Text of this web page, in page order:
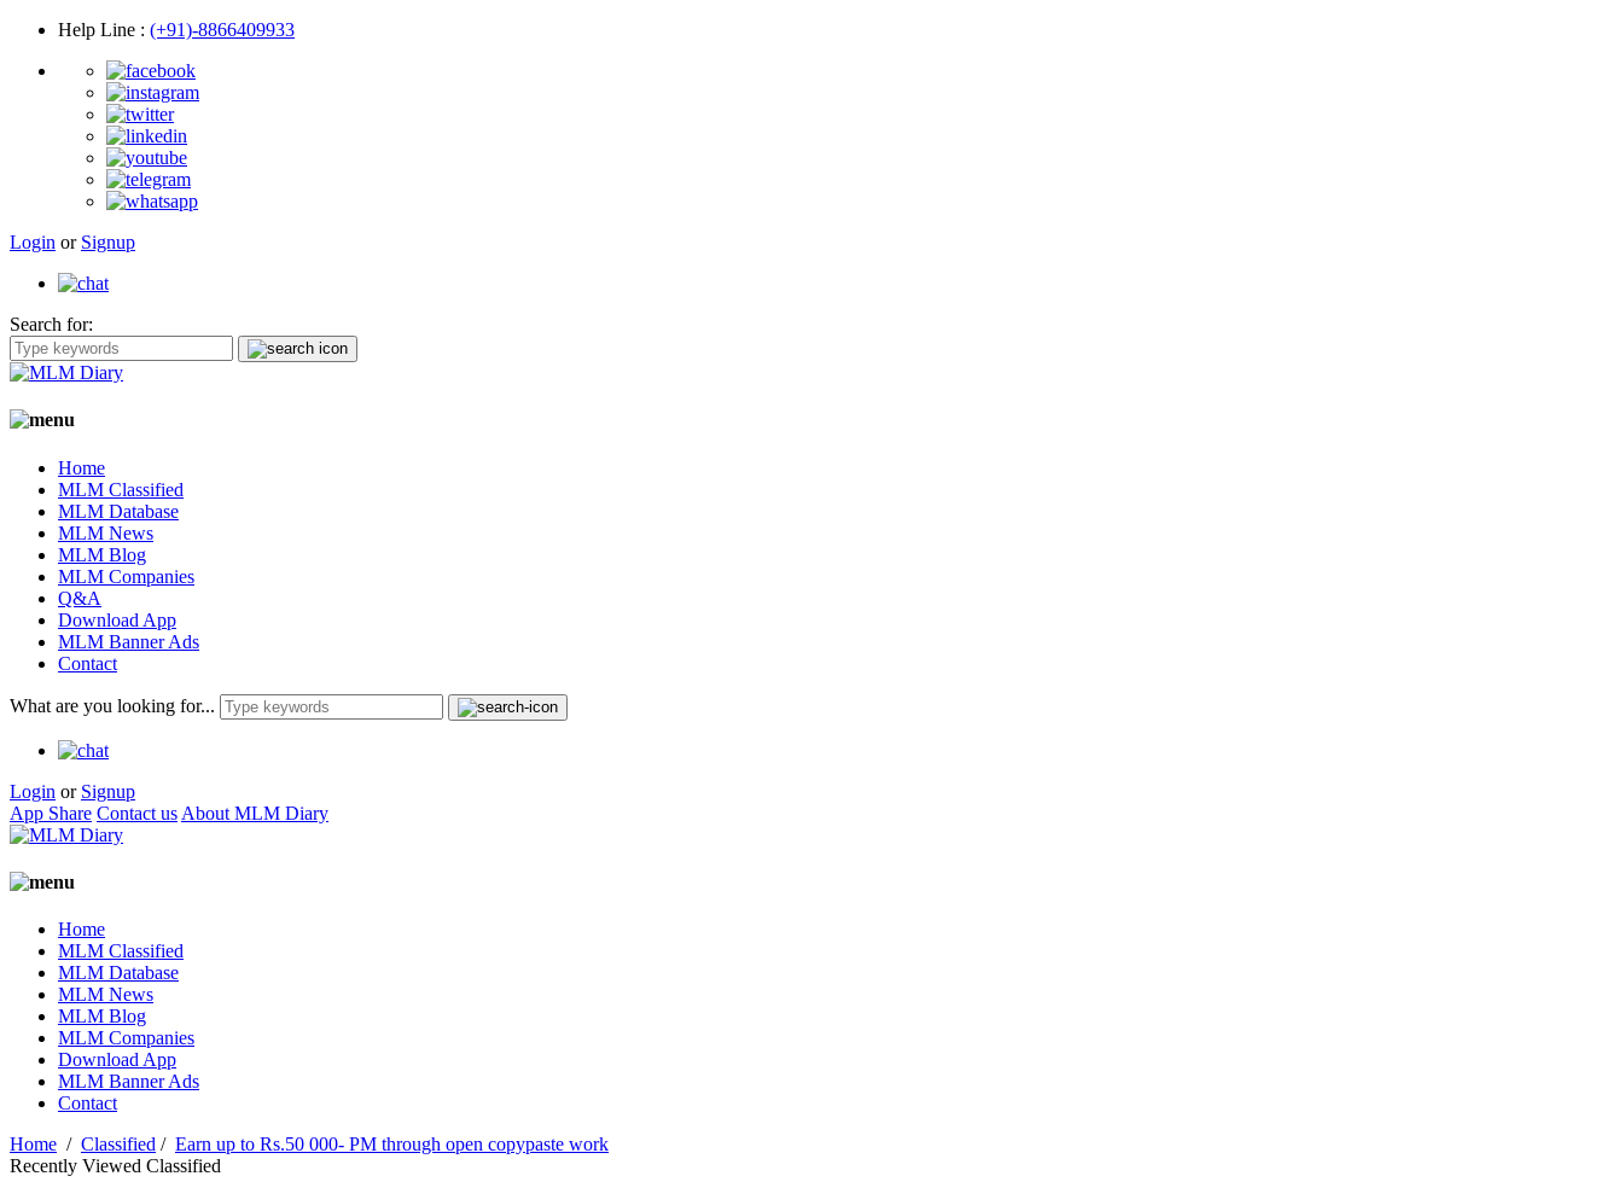
Help Line : (+91)-8866409933
Login or Signup
Search for:
Home
MLM Classified
MLM Database
MLM News
MLM Blog
MLM Companies
Q&A
Download App
MLM Banner Ads
Contact
What are you looking for...
Login or Signup
App Share Contact us About MLM Diary
Home
MLM Classified
MLM Database
MLM News
MLM Blog
MLM Companies
Download App
MLM Banner Ads
Contact
Home / Classified / Earn up to Rs.50 000- PM through open copypaste work
Recently Viewed Classified